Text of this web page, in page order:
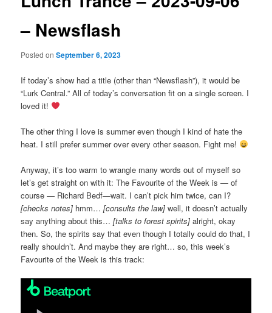
– Newsflash
Posted onSeptember 6, 2023
If today’s show had a title (other than “Newsflash”), it would be
“Lurk Central.” All of today’s conversation fit on a single screen. I
loved it!
The other thing I love is summer even though I kind of hate the
heat. I still prefer summer over every other season. Fight me!
Anyway, it’s too warm to wrangle many words out of myself so
let’s get straight on with it: The Favourite of the Week is — of
course — Richard Bedf—wait. I can’t pick him twice, can I?
[checks notes] hmm…[consults the law] well, it doesn’t actually
say anything about this…[talks to forest spirits] alright, okay
then. So, the spirits say that even though I totally could do that, I
really shouldn’t. And maybe they are right… so, this week’s
Favourite of the Week is this track: